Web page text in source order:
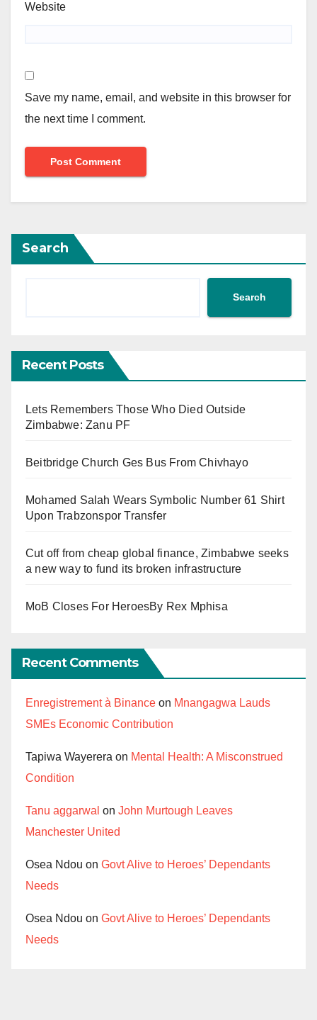
Website
Save my name, email, and website in this browser for
the next time I comment.
Search
Search
Recent Posts
Lets Remembers Those Who Died Outside
Zimbabwe: Zanu PF
Beitbridge Church Ges Bus From Chivhayo
Mohamed Salah Wears Symbolic Number 61 Shirt
Upon Trabzonspor Transfer
Cut off from cheap global finance, Zimbabwe seeks
a new way to fund its broken infrastructure
MoB Closes For HeroesBy Rex Mphisa
Recent Comments
Enregistrement à Binance on Mnangagwa Lauds
SMEs Economic Contribution
Tapiwa Wayerera on Mental Health: A Misconstrued
Condition
Tanu aggarwal on John Murtough Leaves
Manchester United
Osea Ndou on Govt Alive to Heroes’ Dependants
Needs
Osea Ndou on Govt Alive to Heroes’ Dependants
Needs